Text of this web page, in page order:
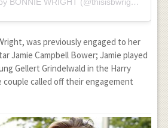
was previously engaged to her
Jamie Campbell Bower; Jamie played
Gellert Grindelwald in the Harry
called off their engagement